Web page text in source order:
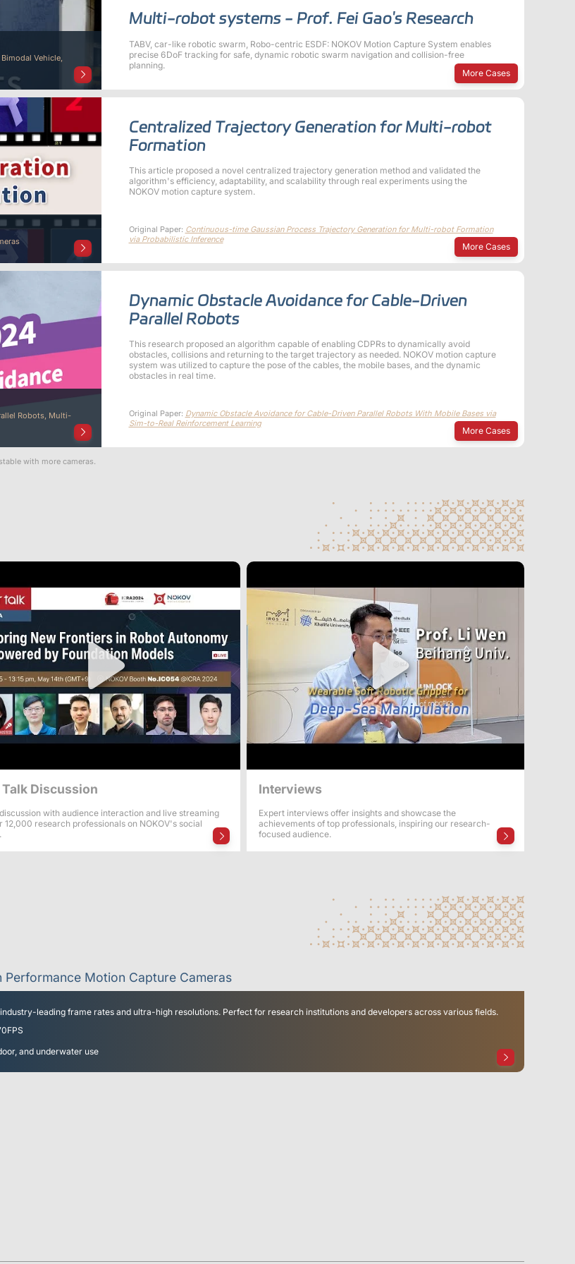
Vehicle,
Multi-robot systems - Prof. Fei Gao's Research
TABV, car-like robotic swarm, Robo-centric ESDF: NOKOV Motion Capture System enables
precise 6DoF tracking for safe, dynamic robotic swarm navigation and collision-free
planning.
More Cases
Centralized Trajectory Generation for Multi-robot
Formation
This article proposed a novel centralized trajectory generation method and validated the
algorithm's efficiency, adaptability, and scalability through real experiments using the
NOKOV motion capture system.
Original Paper: Continuous-time Gaussian Process Trajectory Generation for Multi-robot Formation
via Probabilistic Inference
More Cases
Robots, Multi-
Dynamic Obstacle Avoidance for Cable-Driven
Parallel Robots
This research proposed an algorithm capable of enabling CDPRs to dynamically avoid
obstacles, collisions and returning to the target trajectory as needed. NOKOV motion capture
system was utilized to capture the pose of the cables, the mobile bases, and the dynamic
obstacles in real time.
Original Paper: Dynamic Obstacle Avoidance for Cable-Driven Parallel Robots With Mobile Bases via
Sim-to-Real Reinforcement Learning
More Cases
with more cameras.
Talk Discussion
with audience interaction and live streaming
12,000 research professionals on NOKOV's social
Interviews
Expert interviews offer insights and showcase the
achievements of top professionals, inspiring our research-
focused audience.
Performance Motion Capture Cameras
leading frame rates and ultra-high resolutions. Perfect for research institutions and developers across various fields.
and underwater use